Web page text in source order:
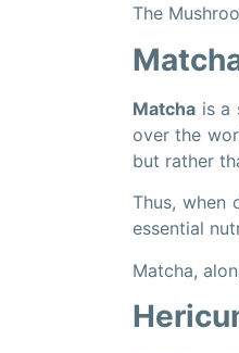
The
Matcha is a
over the
but rather
Thus, when
essential
Matcha,